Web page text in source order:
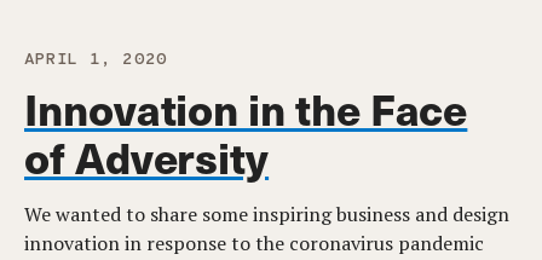
APRIL 1, 2020
Innovation in the Face
of Adversity
We wanted to share some inspiring business and design
innovation in response to the coronavirus pandemic